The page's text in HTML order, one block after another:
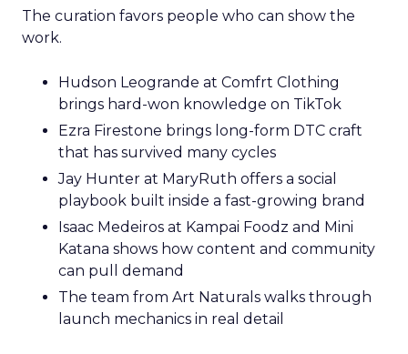
The curation favors people who can show the
work.
Hudson Leogrande at Comfrt Clothing
brings hard-won knowledge on TikTok
Ezra Firestone brings long-form DTC craft
that has survived many cycles
Jay Hunter at MaryRuth offers a social
playbook built inside a fast-growing brand
Isaac Medeiros at Kampai Foodz and Mini
Katana shows how content and community
can pull demand
The team from Art Naturals walks through
launch mechanics in real detail